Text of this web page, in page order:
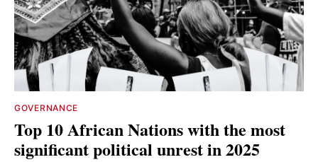
GOVERNANCE
Top 10 African Nations with the most
significant political unrest in 2025